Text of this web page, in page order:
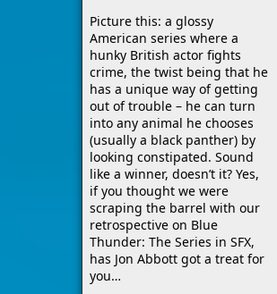
Picture this: a glossy
American series where a
hunky British actor fights
crime, the twist being that he
has a unique way of getting
out of trouble – he can turn
into any animal he chooses
(usually a black panther) by
looking constipated. Sound
like a winner, doesn’t it? Yes,
if you thought we were
scraping the barrel with our
retrospective on Blue
Thunder: The Series in SFX,
has Jon Abbott got a treat for
you…